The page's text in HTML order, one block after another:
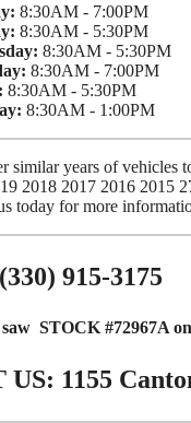
8:30AM - 7:00PM
8:30AM - 5:30PM
8:30AM - 5:30PM
8:30AM - 7:00PM
8:30AM - 5:30PM
8:30AM - 1:00PM
similar years of vehicles
2018 2017 2016 2015
today for more
915-3175
STOCK #72967A
US: 1155